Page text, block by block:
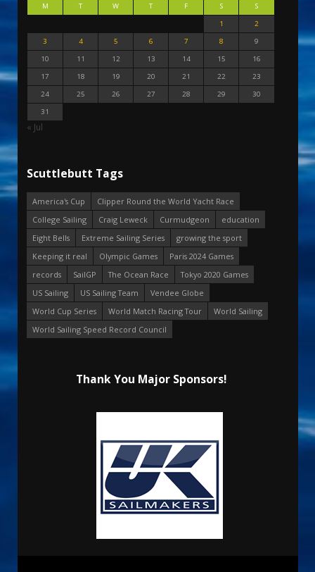
M T W T F S
S
1
2
3
4 5 6 7 8
9
10
11 12 13 14 15
16
17
18 19 20 21 22
23
24
25 26 27 28 29
30
31
« Jul
Scuttlebutt Tags
America's Cup
Clipper Round the World Yacht Race
College Sailing
Craig Leweck Curmudgeon
education
Eight Bells
Extreme Sailing Series
growing the sport
Keeping it real
Olympic Games
Paris 2024 Games
records
SailGP The Ocean Race
Tokyo 2020 Games
US Sailing
US Sailing Team
Vendee Globe
World Cup Series
World Match Racing Tour
World Sailing
World Sailing Speed Record Council
Thank You Major Sponsors!